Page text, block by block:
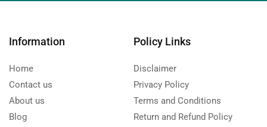
Information
Home
Contact us
About us
Blog
Policy Links
Disclaimer
Privacy Policy
Terms and Conditions
Return and Refund Policy